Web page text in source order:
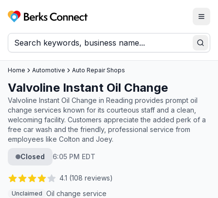
Berks Connect
Home Automotive Auto Repair Shops
Valvoline Instant Oil Change
Valvoline Instant Oil Change in Reading provides prompt oil
change services known for its courteous staff and a clean,
welcoming facility. Customers appreciate the added perk of a
free car wash and the friendly, professional service from
employees like Colton and Joey.
Closed 6:05 PM EDT
4.1 (108 reviews)
Unclaimed Oil change service